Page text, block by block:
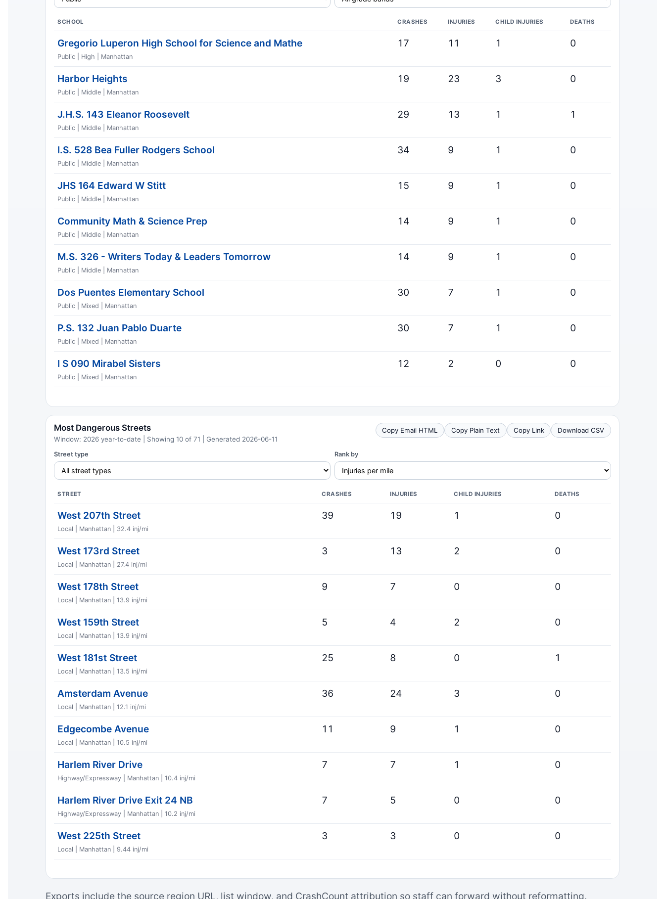
SCHOOL CRASHES INJURIES CHILD INJURIES DEATHS
Gregorio Luperon High School for Science and Mathe
Public | High | Manhattan
17 11 1 0
Harbor Heights
Public | Middle | Manhattan
19 23 3 0
J.H.S. 143 Eleanor Roosevelt
Public | Middle | Manhattan
29 13 1 1
I.S. 528 Bea Fuller Rodgers School
Public | Middle | Manhattan
34 9 1 0
JHS 164 Edward W Stitt
Public | Middle | Manhattan
15 9 1 0
Community Math & Science Prep
Public | Middle | Manhattan
14 9 1 0
M.S. 326 - Writers Today & Leaders Tomorrow
Public | Middle | Manhattan
14 9 1 0
Dos Puentes Elementary School
Public | Mixed | Manhattan
30 7 1 0
P.S. 132 Juan Pablo Duarte
Public | Mixed | Manhattan
30 7 1 0
I S 090 Mirabel Sisters
Public | Mixed | Manhattan
12 2 0 0
Most Dangerous Streets
Window: 2026 year-to-date | Showing 10 of 71 | Generated 2026-06-11
Copy Email HTML Copy Plain Text Copy Link Download CSV
Street type Rank by
STREET CRASHES INJURIES CHILD INJURIES DEATHS
West 207th Street
Local | Manhattan | 32.4 inj/mi
39 19 1 0
West 173rd Street
Local | Manhattan | 27.4 inj/mi
3 13 2 0
West 178th Street
Local | Manhattan | 13.9 inj/mi
9 7 0 0
West 159th Street
Local | Manhattan | 13.9 inj/mi
5 4 2 0
West 181st Street
Local | Manhattan | 13.5 inj/mi
25 8 0 1
Amsterdam Avenue
Local | Manhattan | 12.1 inj/mi
36 24 3 0
Edgecombe Avenue
Local | Manhattan | 10.5 inj/mi
11 9 1 0
Harlem River Drive
Highway/Expressway | Manhattan | 10.4 inj/mi
7 7 1 0
Harlem River Drive Exit 24 NB
Highway/Expressway | Manhattan | 10.2 inj/mi
7 5 0 0
West 225th Street
Local | Manhattan | 9.44 inj/mi
3 3 0 0
Exports include the source region URL, list window, and CrashCount attribution so staff can forward without reformatting.